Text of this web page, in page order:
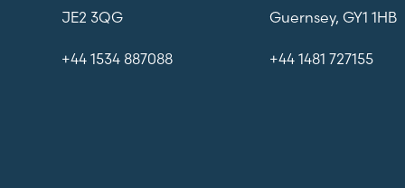
JE2 3QG
+44 1534 887088
Guernsey, GY1 1HB
+44 1481 727155